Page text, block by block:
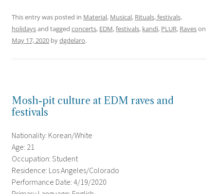
This entry was posted in Material, Musical, Rituals, festivals,
holidaysand tagged concerts, EDM,festivals, kandi, PLUR, Raveson
May 17, 2020 bydgdelaro.
Mosh-pit culture at EDM raves and
festivals
Nationality: Korean/White
Age: 21
Occupation: Student
Residence: Los Angeles/Colorado
Performance Date: 4/19/2020